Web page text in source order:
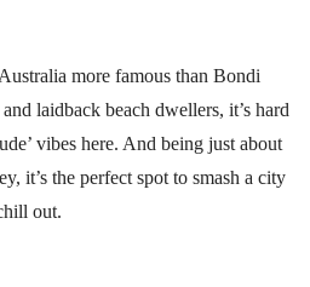
more famous than Bondi
laidback beach dwellers, it’s hard
vibes here. And being just about
it’s the perfect spot to smash a city
out.